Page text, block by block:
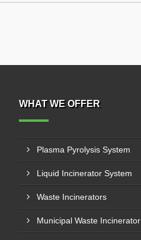
WHAT WE OFFER
Plasma Pyrolysis System
Liquid Incinerator System
Waste Incinerators
Municipal Waste Incinerator